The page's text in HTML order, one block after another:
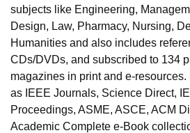
College Of Nursing, MumbaiICT
Christian College
Loyola College
Centre, Kolkata
Guru Nanak Institute Of
SciencesCompetition Pharmacy
ReviewsAmrita Vishwa
subjects like Engineering,
Design, Law, Pharmacy, Nursing,
Humanities and also includes
CDs/DVDs, and subscribed to 134
magazines in print and e-
as IEEE Journals, Science Direct,
Proceedings, ASME, ASCE, ACM
Academic Complete e-Book